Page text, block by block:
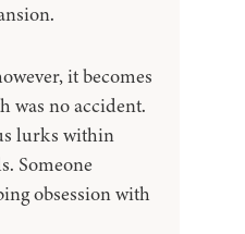
it becomes
was no accident.
lurks within
Someone
obsession with